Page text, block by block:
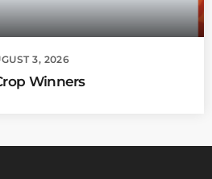
3, 2026
Winners